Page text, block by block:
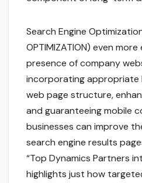
Search Engine Optimization
OPTIMIZATION) even
presence of company
incorporating appropriate
web page structure,
and guaranteeing mobile
businesses can improve
search engine results
“Top Dynamics Partners
highlights just how